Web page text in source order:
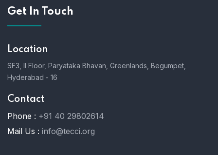
Get In Touch
Location
SF3, II Floor, Paryataka Bhavan, Greenlands, Begumpet,
Hyderabad - 16
Contact
Phone : +91 40 29802614
Mail Us : info@tecci.org